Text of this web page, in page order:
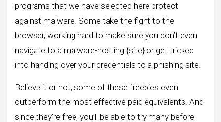
programs that we have selected here protect
against malware. Some take the fight to the
browser, working hard to make sure you don’t even
navigate to a malware-hosting {site} or get tricked
into handing over your credentials to a phishing site.
Believe it or not, some of these freebies even
outperform the most effective paid equivalents. And
since they’re free, you’ll be able to try many before